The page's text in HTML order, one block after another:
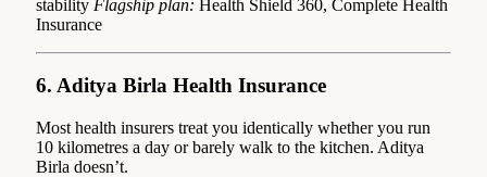
stability Flagship plan: Health Shield 360, Complete Health
Insurance
6. Aditya Birla Health Insurance
Most health insurers treat you identically whether you run
10 kilometres a day or barely walk to the kitchen. Aditya
Birla doesn’t.